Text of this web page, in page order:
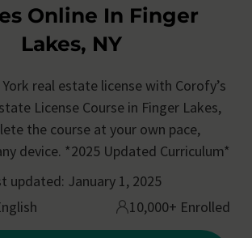
Online In Finger
Lakes, NY
real estate license with Corofy’s
License Course in Finger Lakes,
the course at your own pace,
device. *2025 Updated Curriculum*
updated: January 1, 2025
10,000+ Enrolled